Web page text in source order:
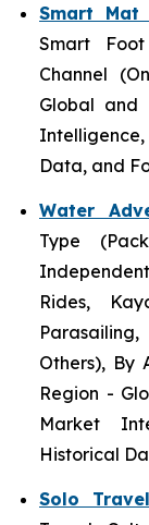
Smart Mat
Smart
Channel
Global and
Data, and
Water
Type
Rides,
Others), By
Region -
Market
Historical
Solo